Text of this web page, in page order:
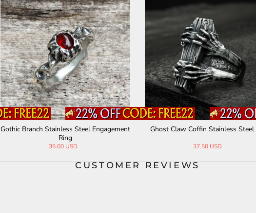
Gothic Branch Stainless Steel Engagement
Ring
35.00 USD
Ghost Claw Coffin Stainless Steel
37.50 USD
CUSTOMER REVIEWS